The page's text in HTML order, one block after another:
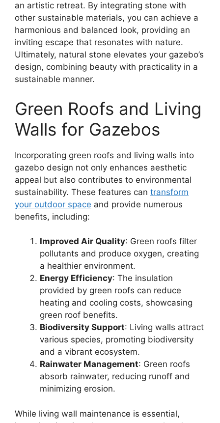
an artistic retreat. By integrating stone with
other sustainable materials, you can achieve a
harmonious and balanced look, providing an
inviting escape that resonates with nature.
Ultimately, natural stone elevates your gazebo’s
design, combining beauty with practicality in a
sustainable manner.
Green Roofs and Living
Walls for Gazebos
Incorporating green roofs and living walls into
gazebo design not only enhances aesthetic
appeal but also contributes to environmental
sustainability. These features can transform
your outdoor space and provide numerous
benefits, including:
Improved Air Quality: Green roofs filter
pollutants and produce oxygen, creating
a healthier environment.
Energy Efficiency: The insulation
provided by green roofs can reduce
heating and cooling costs, showcasing
green roof benefits.
Biodiversity Support: Living walls attract
various species, promoting biodiversity
and a vibrant ecosystem.
Rainwater Management: Green roofs
absorb rainwater, reducing runoff and
minimizing erosion.
While living wall maintenance is essential,